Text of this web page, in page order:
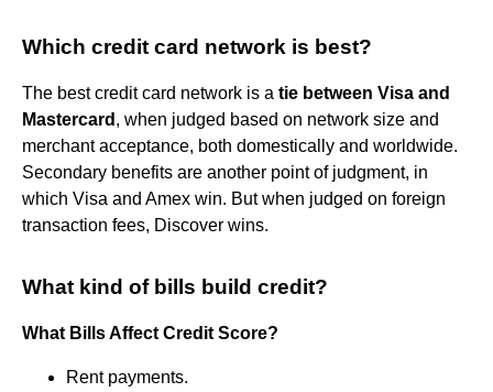
Which credit card network is best?
The best credit card network is a tie between Visa and
Mastercard , when judged based on network size and
merchant acceptance, both domestically and worldwide.
Secondary benefits are another point of judgment, in
which Visa and Amex win. But when judged on foreign
transaction fees, Discover wins.
What kind of bills build credit?
What Bills Affect Credit Score?
Rent payments.